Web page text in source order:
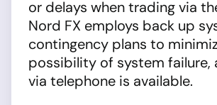
or delays when trading via
Nord FX employs back up
contingency plans to
possibility of system failure,
via telephone is available.